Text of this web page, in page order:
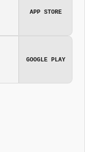
APP STORE
GOOGLE PLAY